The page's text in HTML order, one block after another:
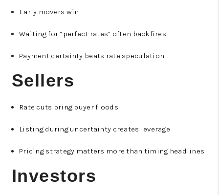
Early movers win
Waiting for “perfect rates” often backfires
Payment certainty beats rate speculation
Sellers
Rate cuts bring buyer floods
Listing during uncertainty creates leverage
Pricing strategy matters more than timing headlines
Investors